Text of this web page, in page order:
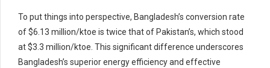
To put things into perspective, Bangladesh’s conversion rate
of $6.13 million/ktoe is twice that of Pakistan’s, which stood
at $3.3 million/ktoe. This significant difference underscores
Bangladesh’s superior energy efficiency and effective